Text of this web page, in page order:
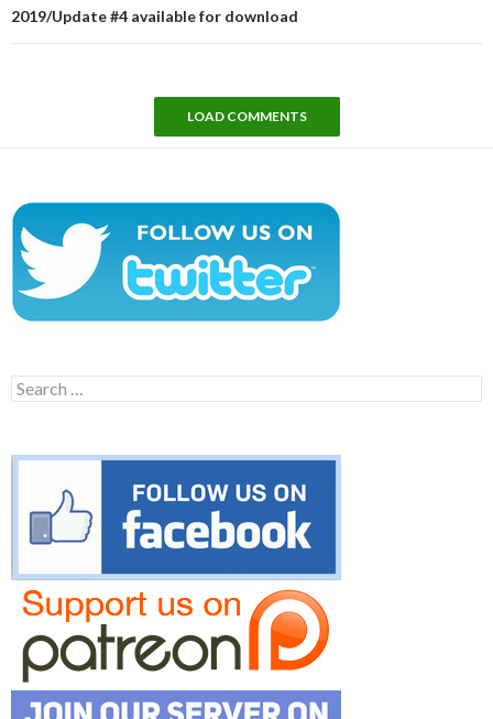
2019/Update #4 available for download
LOAD COMMENTS
Search
for: